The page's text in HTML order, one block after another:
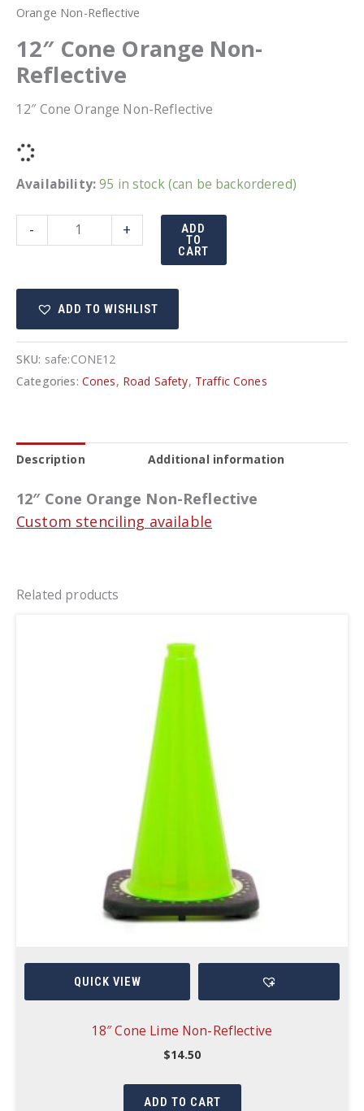
Orange Non-Reflective
12″ Cone Orange Non-
Reflective
12″ Cone Orange Non-Reflective
Availability:95 in stock (can be backordered)
-
Cone
Non-
Reflective
quantity
+ ADD
TO
CART
ADD TO WISHLIST
SKU: safe:CONE12
Categories: Cones, Road Safety, Traffic Cones
Description Additional information
12″ Cone Orange Non-Reflective
Custom stenciling available
Related products
QUICK VIEW
18″ Cone Lime Non-Reflective
$14.50
ADD TO CART